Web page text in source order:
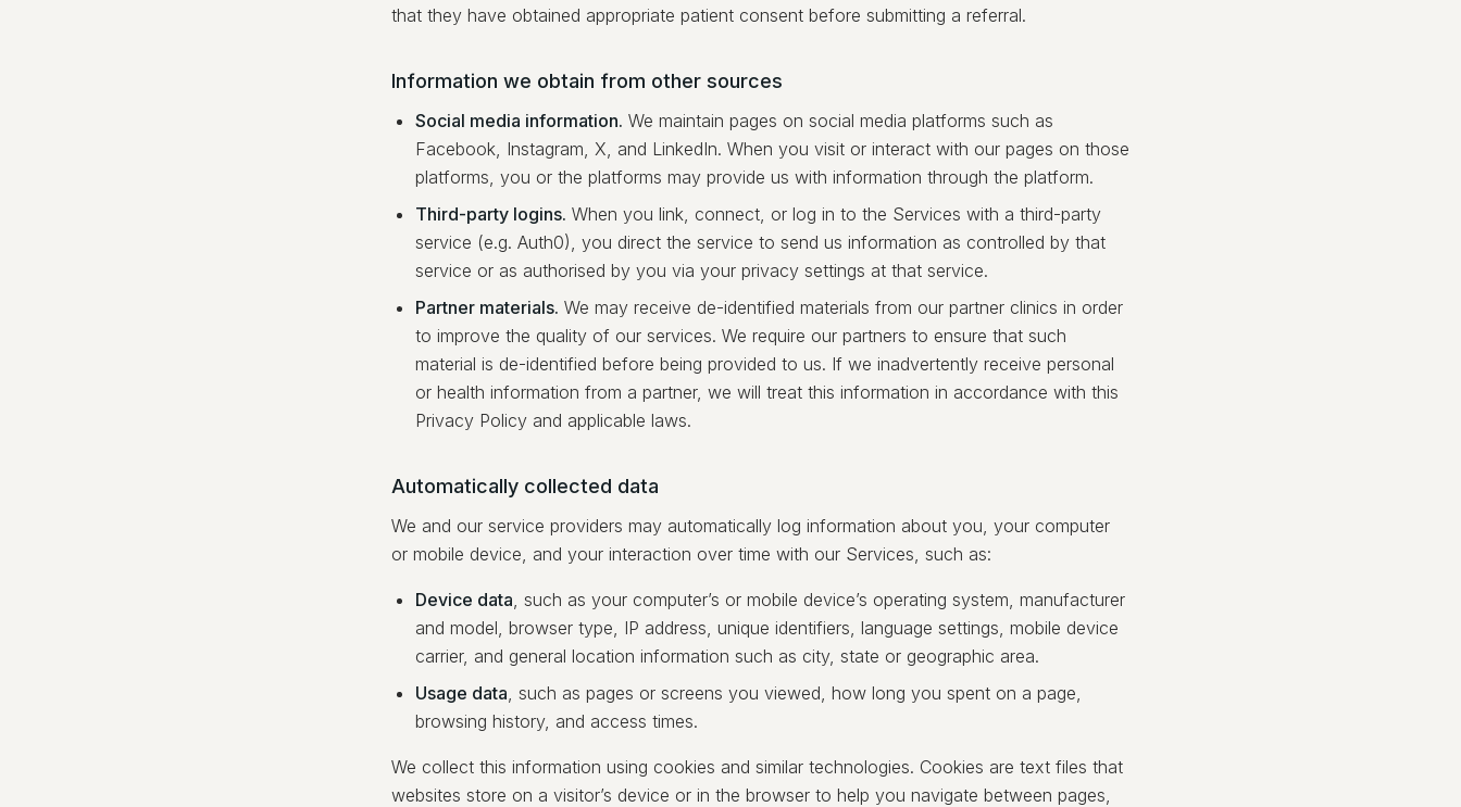
that they have obtained appropriate patient consent before submitting a referral.
Information we obtain from other sources
Social media information. We maintain pages on social media platforms such as
Facebook, Instagram, X, and LinkedIn. When you visit or interact with our pages on those
platforms, you or the platforms may provide us with information through the platform.
Third-party logins. When you link, connect, or log in to the Services with a third-party
service (e.g. Auth0), you direct the service to send us information as controlled by that
service or as authorised by you via your privacy settings at that service.
Partner materials. We may receive de-identified materials from our partner clinics in order
to improve the quality of our services. We require our partners to ensure that such
material is de-identified before being provided to us. If we inadvertently receive personal
or health information from a partner, we will treat this information in accordance with this
Privacy Policy and applicable laws.
Automatically collected data
We and our service providers may automatically log information about you, your computer
or mobile device, and your interaction over time with our Services, such as:
Device data, such as your computer’s or mobile device’s operating system, manufacturer
and model, browser type, IP address, unique identifiers, language settings, mobile device
carrier, and general location information such as city, state or geographic area.
Usage data, such as pages or screens you viewed, how long you spent on a page,
browsing history, and access times.
We collect this information using cookies and similar technologies. Cookies are text files that
websites store on a visitor’s device or in the browser to help you navigate between pages,